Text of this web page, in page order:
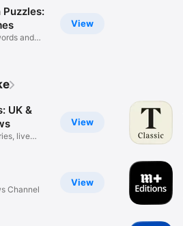
View
Puzzles:
and
View
UK &
live
View
Channel